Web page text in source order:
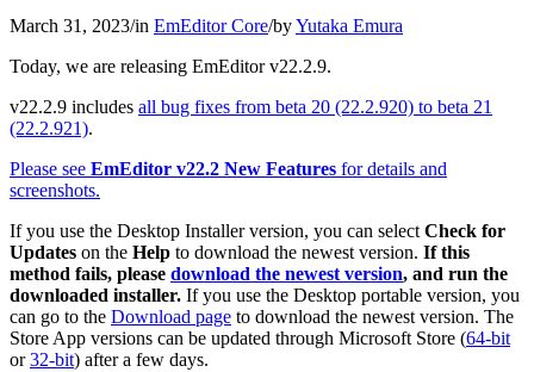
March 31, 2023/in EmEditor Core/byYutaka Emura
Today, we are releasing EmEditor v22.2.9.
v22.2.9 includes all bug fixes from beta 20 (22.2.920) to beta 21
(22.2.921).
Please see EmEditor v22.2 New Features for details and
screenshots.
If you use the Desktop Installer version, you can select Check for
Updates on the Help to download the newest version. If this
method fails, please download the newest version, and run the
downloaded installer. If you use the Desktop portable version, you
can go to the Download page to download the newest version. The
Store App versions can be updated through Microsoft Store (64-bit
or32-bit) after a few days.